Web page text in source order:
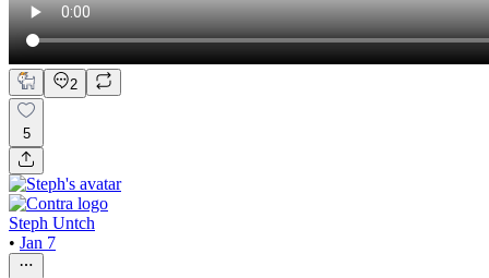
2
5
Steph Untch
• Jan 7